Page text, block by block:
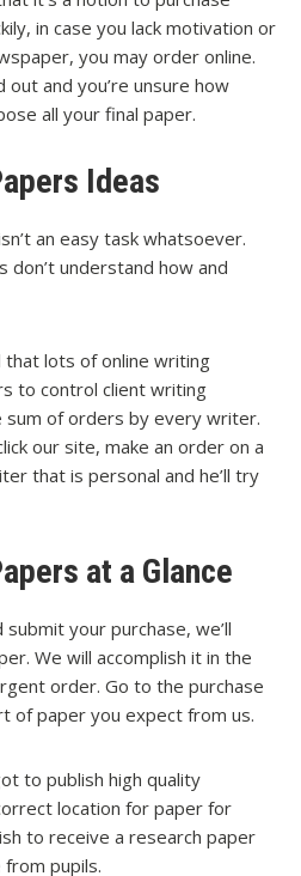
in case you lack motivation or
you may order online.
and you’re unsure how
all your final paper.
Ideas
an easy task whatsoever.
understand how and
lots of online writing
to control client writing
sum of orders by every writer.
our site, make an order on a
that is personal and he’ll try
at a Glance
your purchase, we’ll
We will accomplish it in the
order. Go to the purchase
of paper you expect from us.
to publish high quality
location for paper for
to receive a research paper
from pupils.